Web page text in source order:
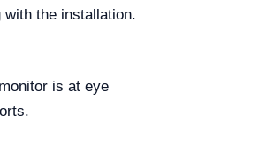
the installation.
is at eye